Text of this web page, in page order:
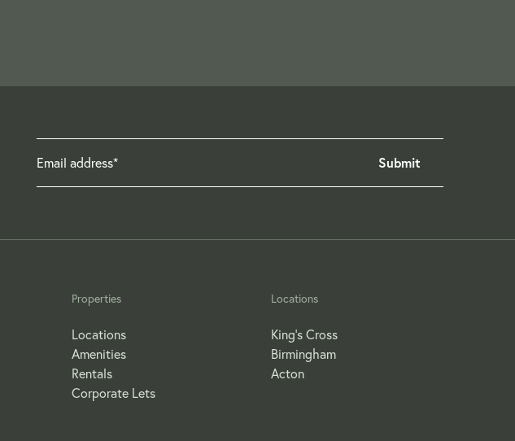
Properties
Locations
Amenities
Rentals
Corporate Lets
Locations
King's Cross
Birmingham
Acton